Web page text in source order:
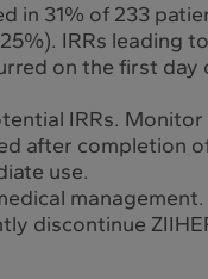
in 31% of 233
IRRs leading
on the first day
IRRs.
after completion
use.
discontinue